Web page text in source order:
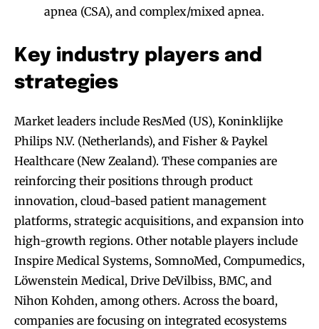
apnea (CSA), and complex/mixed apnea.
Key industry players and
strategies
Market leaders include ResMed (US), Koninklijke
Philips N.V. (Netherlands), and Fisher & Paykel
Healthcare (New Zealand). These companies are
reinforcing their positions through product
innovation, cloud-based patient management
platforms, strategic acquisitions, and expansion into
high-growth regions. Other notable players include
Inspire Medical Systems, SomnoMed, Compumedics,
Löwenstein Medical, Drive DeVilbiss, BMC, and
Nihon Kohden, among others. Across the board,
companies are focusing on integrated ecosystems